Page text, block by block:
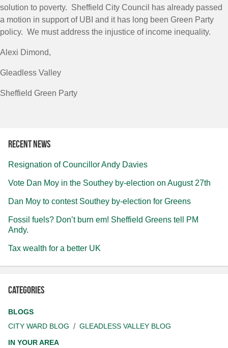
solution to poverty. Sheffield City Council has already passed
a motion in support of UBI and it has long been Green Party
policy. We must address the injustice of income inequality.
Alexi Dimond,
Gleadless Valley
Sheffield Green Party
Recent news
Resignation of Councillor Andy Davies
Vote Dan Moy in the Southey by-election on August 27th
Dan Moy to contest Southey by-election for Greens
Fossil fuels? Don’t burn em! Sheffield Greens tell PM
Andy.
Tax wealth for a better UK
Categories
BLOGS
CITY WARD BLOG
GLEADLESS VALLEY BLOG
IN YOUR AREA